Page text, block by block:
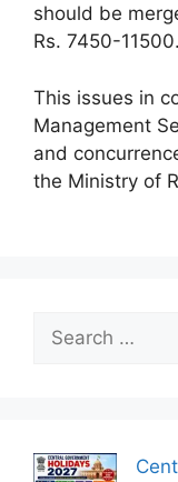
should be
Rs. 7450-11500.
This issues in
Management
and
the Ministry of
Search
for: